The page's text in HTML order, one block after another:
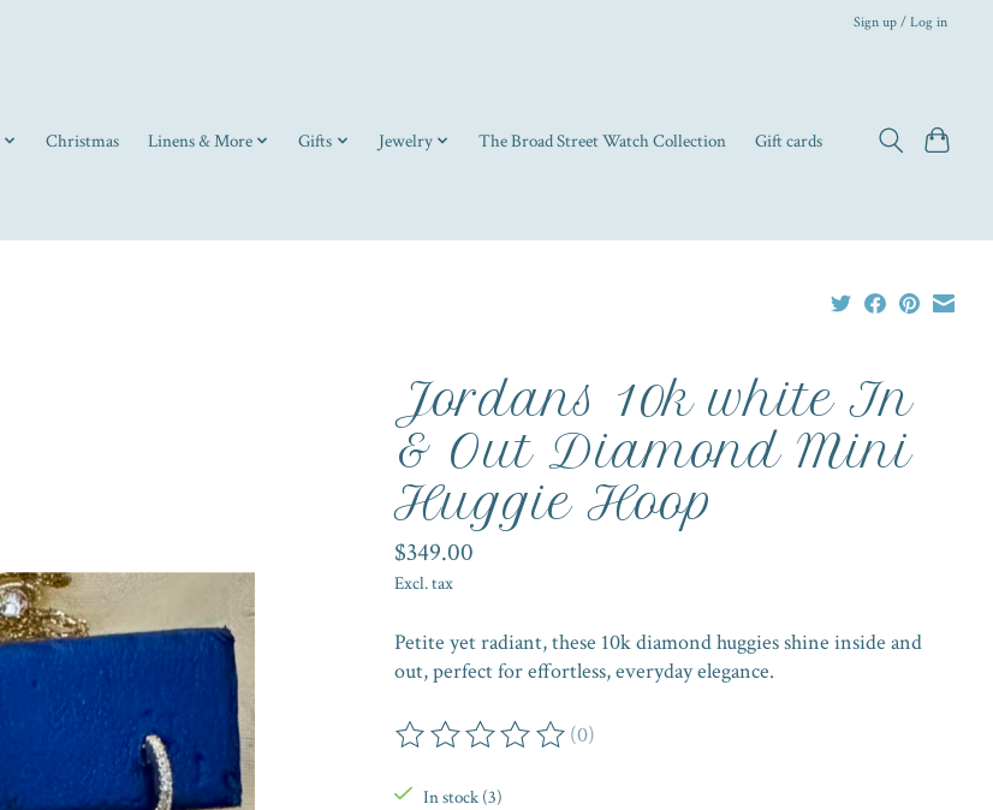
Sign up / Log in
Christmas Linens & More Gifts Jewelry The Broad Street Watch Collection Gift cards
Jordans 10k white In
& Out Diamond Mini
Huggie Hoop
$349.00
Excl. tax
Petite yet radiant, these 10k diamond huggies shine inside and
out, perfect for effortless, everyday elegance.
The rating of this product is
(0)
In stock (3)